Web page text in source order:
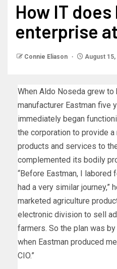
How IT
enterprise
Connie Eliason August 15,
When Aldo Noseda grew to
manufacturer Eastman five
immediately began
the corporation to provide
products and services to
complemented its bodily
“Before Eastman, I labored
had a very similar journey,”
marketed agriculture
electronic division to sell
farmers. So the plan was
when Eastman produced
CIO.”